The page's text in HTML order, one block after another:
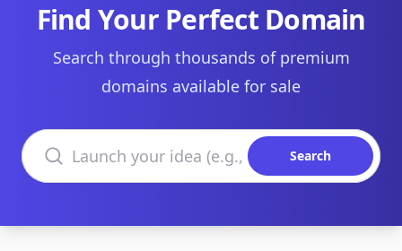
Find Your Perfect Domain
Search through thousands of premium
domains available for sale
Search domains
Search